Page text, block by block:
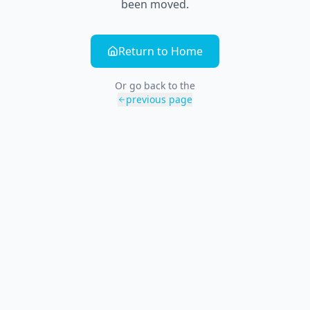
been moved.
Return to Home
Or go back to the
previous page